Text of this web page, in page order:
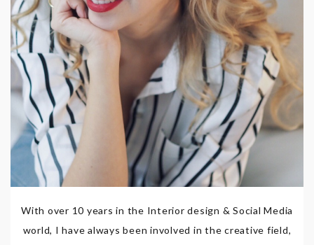
With over 10 years in the Interior design & Social Media
world, I have always been involved in the creative field,